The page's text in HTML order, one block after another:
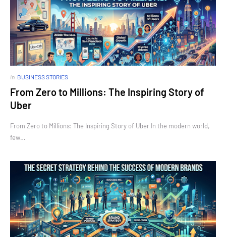
in BUSINESS STORIES
From Zero to Millions: The Inspiring Story of
Uber
From Zero to Millions: The Inspiring Story of Uber In the modern world,
few…